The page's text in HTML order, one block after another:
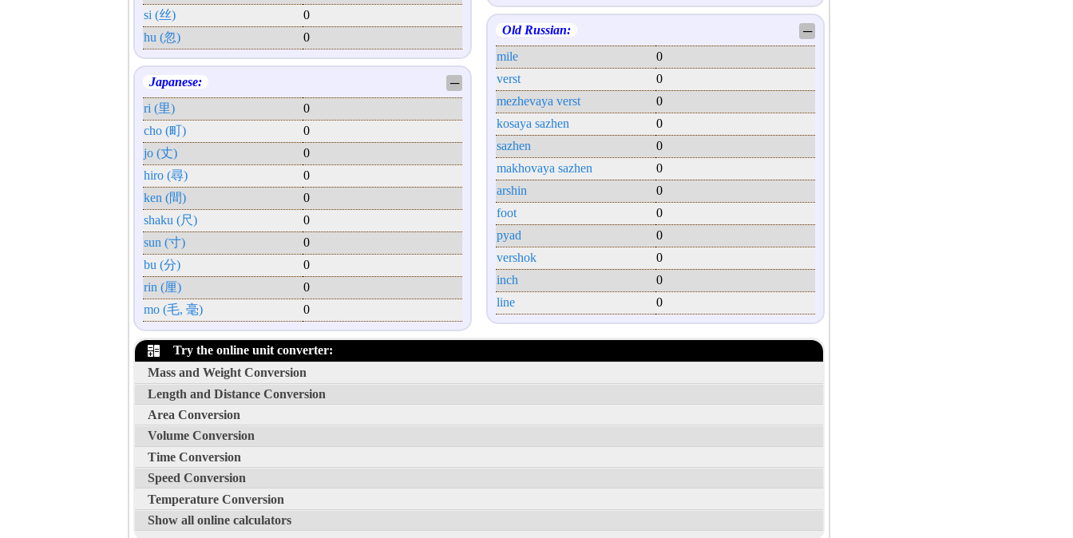
si (丝)
0
hu (忽)
0
Japanese:
─
ri (里)
0
cho (町)
0
jo (丈)
0
hiro (尋)
0
ken (間)
0
shaku (尺)
0
sun (寸)
0
bu (分)
0
rin (厘)
0
mo (毛, 毫)
0
Old Russian:
─
mile
0
verst
0
mezhevaya verst
0
kosaya sazhen
0
sazhen
0
makhovaya sazhen
0
arshin
0
foot
0
pyad
0
vershok
0
inch
0
line
0
Try the online unit converter:
Mass and Weight Conversion
Length and Distance Conversion
Area Conversion
Volume Conversion
Time Conversion
Speed Conversion
Temperature Conversion
Show all online calculators